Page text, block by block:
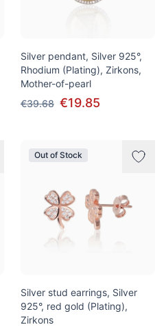
Silver pendant, Silver 925°,
Rhodium (Plating), Zirkons,
Mother-of-pearl
€39.68 €19.85
Out of Stock
Silver stud earrings, Silver
925°, red gold (Plating),
Zirkons